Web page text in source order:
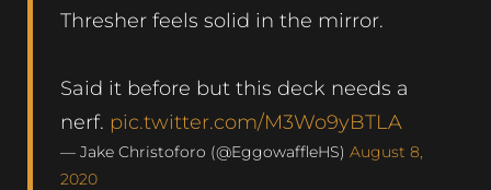
Thresher feels solid in the mirror.
Said it before but this deck needs a
nerf. pic.twitter.com/M3Wo9yBTLA
— Jake Christoforo (@EggowaffleHS) August 8,
2020